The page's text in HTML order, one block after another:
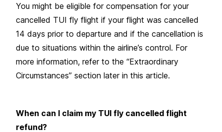
You might be eligible for compensation for your
cancelled TUI fly flight if your flight was cancelled
14 days prior to departure and if the cancellation is
due to situations within the airline’s control. For
more information, refer to the “Extraordinary
Circumstances” section later in this article.
When can I claim my TUI fly cancelled flight
refund?